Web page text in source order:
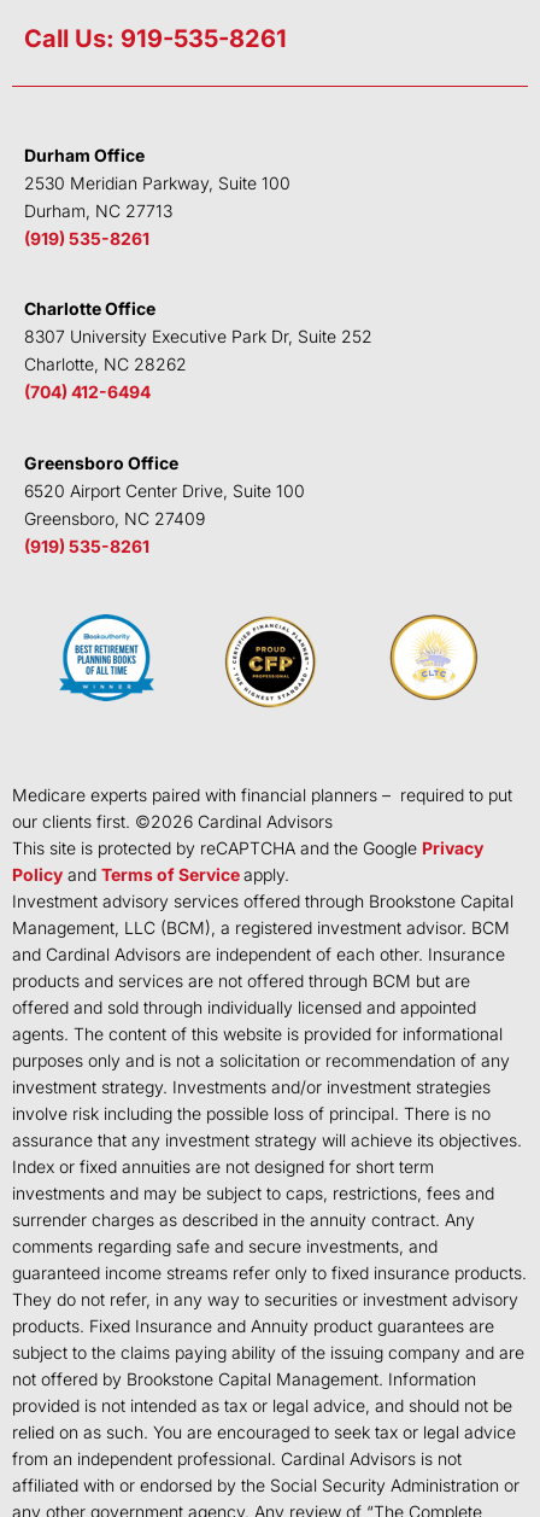
n
e
n
i
t
b
k
u
Call Us: 919-535-8261
Durham Office
2530 Meridian Parkway, Suite 100
Durham, NC 27713
(919) 535-8261
Charlotte Office
8307 University Executive Park Dr, Suite 252
Charlotte, NC 28262
(704) 412-6494
Greensboro Office
6520 Airport Center Drive, Suite 100
Greensboro, NC 27409
(919) 535-8261
Medicare experts paired with financial planners – required to put
our clients first. ©2026 Cardinal Advisors
This site is protected by reCAPTCHA and the Google Privacy
Policy and Terms of Serviceapply.
Investment advisory services offered through Brookstone Capital
Management, LLC (BCM), a registered investment advisor. BCM
and Cardinal Advisors are independent of each other. Insurance
products and services are not offered through BCM but are
offered and sold through individually licensed and appointed
agents. The content of this website is provided for informational
purposes only and is not a solicitation or recommendation of any
investment strategy. Investments and/or investment strategies
involve risk including the possible loss of principal. There is no
assurance that any investment strategy will achieve its objectives.
Index or fixed annuities are not designed for short term
investments and may be subject to caps, restrictions, fees and
surrender charges as described in the annuity contract. Any
comments regarding safe and secure investments, and
guaranteed income streams refer only to fixed insurance products.
They do not refer, in any way to securities or investment advisory
products. Fixed Insurance and Annuity product guarantees are
subject to the claims paying ability of the issuing company and are
not offered by Brookstone Capital Management. Information
provided is not intended as tax or legal advice, and should not be
relied on as such. You are encouraged to seek tax or legal advice
from an independent professional. Cardinal Advisors is not
affiliated with or endorsed by the Social Security Administration or
any other government agency. Any review of “The Complete